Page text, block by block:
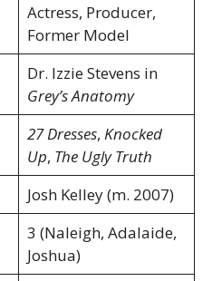
Actress, Producer,
Former Model
Dr. Izzie Stevens in
Grey’s Anatomy
27 Dresses, Knocked
Up, The Ugly Truth
Josh Kelley (m. 2007)
3 (Naleigh, Adalaide,
Joshua)